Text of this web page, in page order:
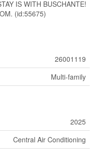
IS WITH BUSCHANTE!
(id:55675)
26001119
Multi-family
2025
Central Air Conditioning